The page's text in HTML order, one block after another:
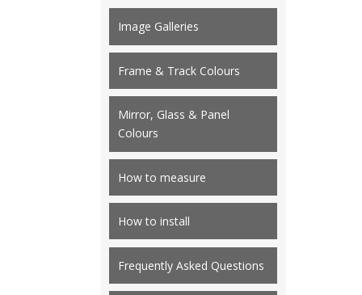
Image Galleries
Frame & Track Colours
Mirror, Glass & Panel
Colours
How to measure
How to install
Frequently Asked Questions